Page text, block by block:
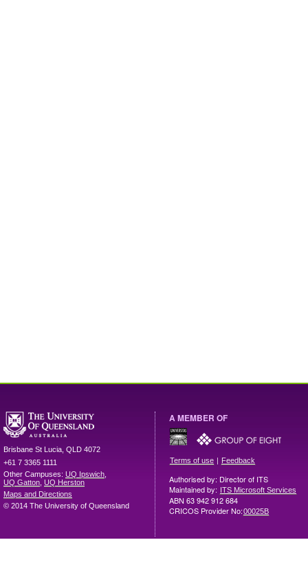
Brisbane St Lucia QLD 4072
+61 7 3365 1111
Other Campuses: UQ Ipswich
UQ Gatton UQ Herston
Maps and Directions
© 2014 The University of Queensland
A MEMBER OF
Terms of use | Feedback
Authorised by: Director of ITS
Maintained by: ITS Microsoft Services
ABN 63 942 912 684
CRICOS Provider No:00025B